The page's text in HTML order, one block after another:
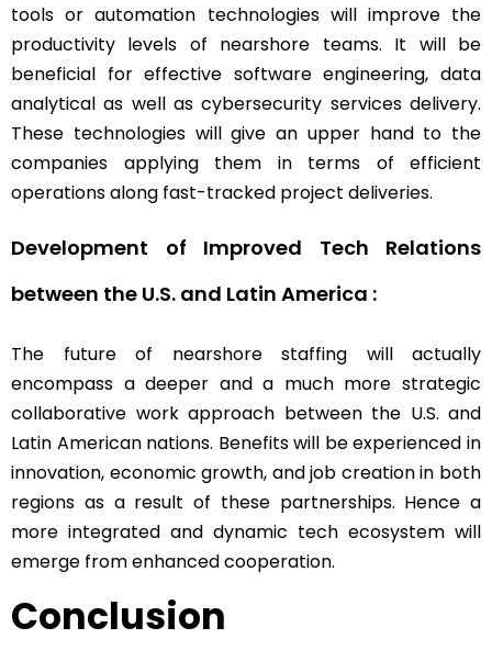
tools or automation technologies will improve the
productivity levels of nearshore teams. It will be
beneficial for effective software engineering, data
analytical as well as cybersecurity services delivery.
These technologies will give an upper hand to the
companies applying them in terms of efficient
operations along fast-tracked project deliveries.
Development of Improved Tech Relations
between the U.S. and Latin America :
The future of nearshore staffing will actually
encompass a deeper and a much more strategic
collaborative work approach between the U.S. and
Latin American nations. Benefits will be experienced in
innovation, economic growth, and job creation in both
regions as a result of these partnerships. Hence a
more integrated and dynamic tech ecosystem will
emerge from enhanced cooperation.
Conclusion